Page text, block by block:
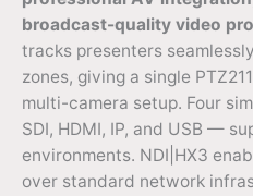
broadcast-quality video
tracks presenters
zones, giving a single
multi-camera setup. Four
SDI, HDMI, IP, and USB —
environments. NDI|HX3
over standard network